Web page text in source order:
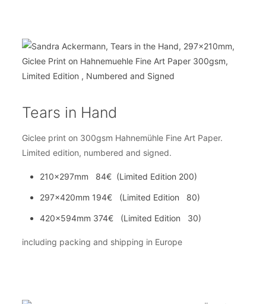
Tears in Hand
Giclee print on 300gsm Hahnemühle Fine Art Paper.
Limited edition, numbered and signed.
210x297mm 84€ (Limited Edition 200)
297x420mm 194€ (Limited Edition 80)
420x594mm 374€ (Limited Edition 30)
including packing and shipping in Europe